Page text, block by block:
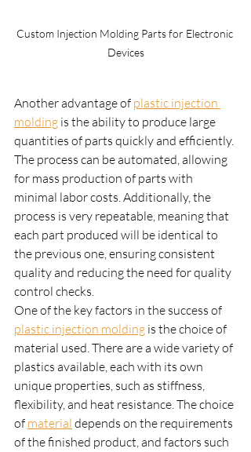
Custom Injection Molding Parts for Electronic
Devices
Another advantage of plastic injection
molding is the ability to produce large
quantities of parts quickly and efficiently.
The process can be automated, allowing
for mass production of parts with
minimal labor costs. Additionally, the
process is very repeatable, meaning that
each part produced will be identical to
the previous one, ensuring consistent
quality and reducing the need for quality
control checks.
One of the key factors in the success of
plastic injection molding is the choice of
material used. There are a wide variety of
plastics available, each with its own
unique properties, such as stiffness,
flexibility, and heat resistance. The choice
of material depends on the requirements
of the finished product, and factors such